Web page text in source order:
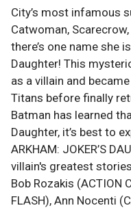
City’s most infamous
Catwoman,
there’s one name she
Daughter! This
as a villain and
Titans before finally
Batman has learned
Daughter, it’s best to
ARKHAM: JOKER’S
villain's greatest
Bob Rozakis (ACTION
FLASH), Ann Nocenti